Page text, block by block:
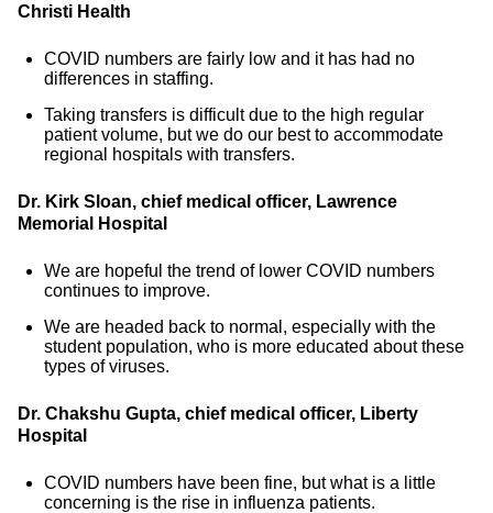
Christi Health
COVID numbers are fairly low and it has had no
differences in staffing.
Taking transfers is difficult due to the high regular
patient volume, but we do our best to accommodate
regional hospitals with transfers.
Dr. Kirk Sloan, chief medical officer, Lawrence
Memorial Hospital
We are hopeful the trend of lower COVID numbers
continues to improve.
We are headed back to normal, especially with the
student population, who is more educated about these
types of viruses.
Dr. Chakshu Gupta, chief medical officer, Liberty
Hospital
COVID numbers have been fine, but what is a little
concerning is the rise in influenza patients.